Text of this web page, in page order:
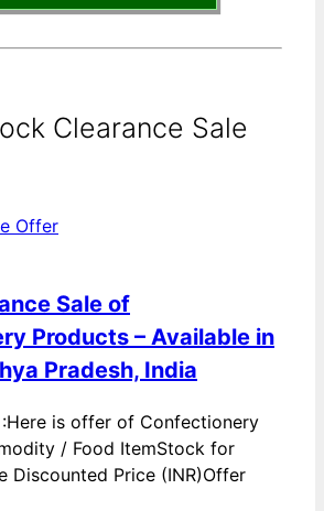
Clearance Sale
Offer
Sale of
Products – Available in
Pradesh, India
is offer of Confectionery
/ Food ItemStock for
Discounted Price (INR)Offer